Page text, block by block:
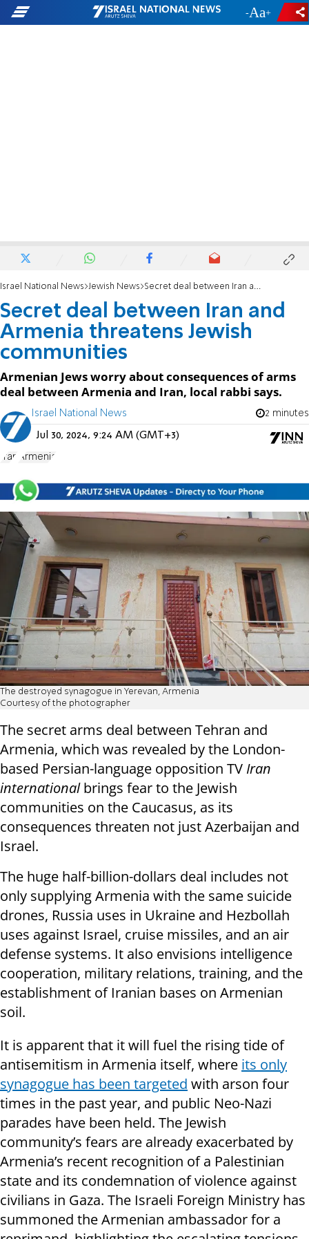
- +
Israel National News Jewish News Secret deal between Iran and Armenia threatens Jewish communities
Secret deal between Iran and
Armenia threatens Jewish
communities
Armenian Jews worry about consequences of arms
deal between Armenia and Iran, local rabbi says.
Israel National News 2 minutes
Jul 30, 2024, 9:24 AM (GMT+3)
Iran Armenia
The destroyed synagogue in Yerevan, Armenia
Courtesy of the photographer
The secret arms deal between Tehran and
Armenia, which was revealed by the London-
based Persian-language opposition TV Iran
internationalbrings fear to the Jewish
communities on the Caucasus, as its
consequences threaten not just Azerbaijan and
Israel.
The huge half-billion-dollars deal includes not
only supplying Armenia with the same suicide
drones, Russia uses in Ukraine and Hezbollah
uses against Israel, cruise missiles, and an air
defense systems. It also envisions intelligence
cooperation, military relations, training, and the
establishment of Iranian bases on Armenian
soil.
It is apparent that it will fuel the rising tide of
antisemitism in Armenia itself, where its only
synagogue has been targeted with arson four
times in the past year, and public Neo-Nazi
parades have been held. The Jewish
community’s fears are already exacerbated by
Armenia’s recent recognition of a Palestinian
state and its condemnation of violence against
civilians in Gaza. The Israeli Foreign Ministry has
summoned the Armenian ambassador for a